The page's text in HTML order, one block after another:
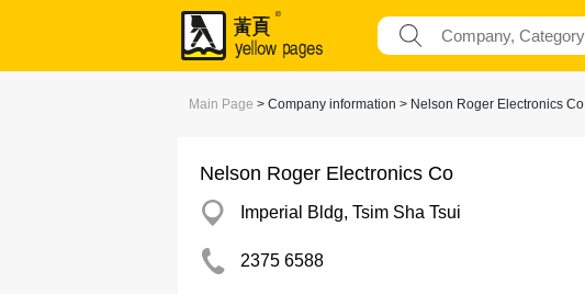
Main Page > Company information > Nelson Roger Electronics Co
Nelson Roger Electronics Co
Imperial Bldg, Tsim Sha Tsui
2375 6588